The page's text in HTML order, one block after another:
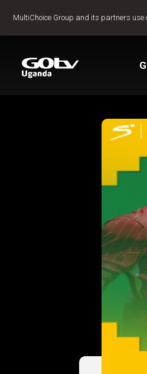
MultiChoice Group and its partners
Jump to content